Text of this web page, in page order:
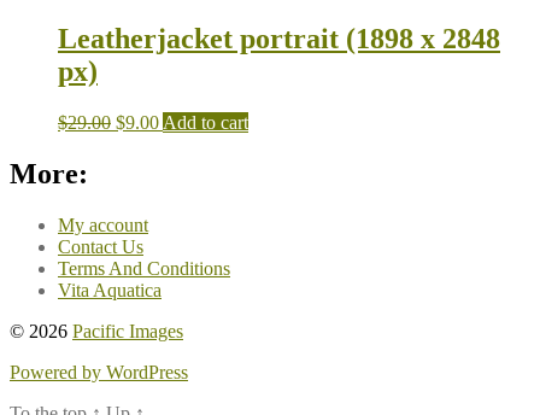
Leatherjacket portrait (1898 x 2848
px)
$29.00 $9.00 Add to cart
More:
My account
Contact Us
Terms And Conditions
Vita Aquatica
© 2026 Pacific Images
Powered by WordPress